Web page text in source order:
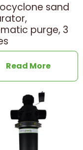
sand
purge, 3
Read More